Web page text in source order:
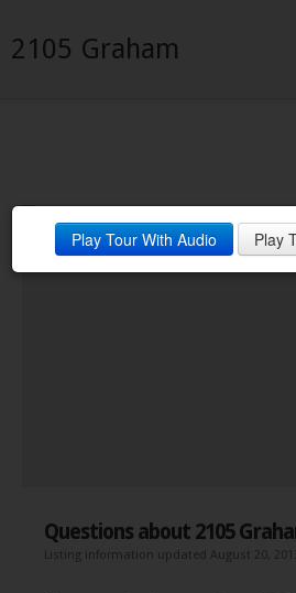
2105 Graham
Neighborhood
Contact
Play Tour With Audio
Questions about 2105
Listing information updated August 20,